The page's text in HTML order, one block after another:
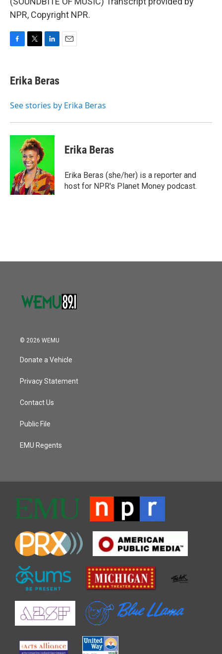
NPR, Copyright NPR.
e
b
o
t
t
r
k
e
I
Erika Beras
See stories by Erika Beras
Erika Beras
Erika Beras (she/her) is a reporter and
host for NPR's Planet Money podcast.
© 2026 WEMU
Donate a Vehicle
Privacy Statement
Contact Us
Public File
EMU Regents